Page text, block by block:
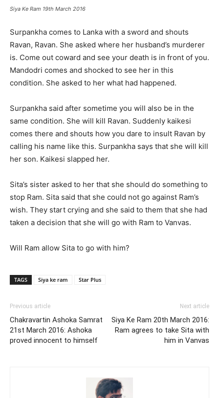
Siya Ke Ram 19th March 2016
Surpankha comes to Lanka with a sword and shouts
Ravan, Ravan. She asked where her husband’s murderer
is. Come out coward and see your death is in front of you.
Mandodri comes and shocked to see her in this
condition. She asked to her what had happened.
Surpankha said after sometime you will also be in the
same condition. She will kill Ravan. Suddenly kaikesi
comes there and shouts how you dare to insult Ravan by
calling his name like this. Surpankha says that she will kill
her son. Kaikesi slapped her.
Sita’s sister asked to her that she should do something to
stop Ram. Sita said that she could not go against Ram’s
wish. They start crying and she said to them that she had
taken a decision that she will go with Ram to Vanvas.
Will Ram allow Sita to go with him?
TAGS Siya ke ram Star Plus
Previous article
Chakravartin Ashoka Samrat
21st March 2016: Ashoka
proved innocent to himself
Next article
Siya Ke Ram 20th March 2016:
Ram agrees to take Sita with
him in Vanvas